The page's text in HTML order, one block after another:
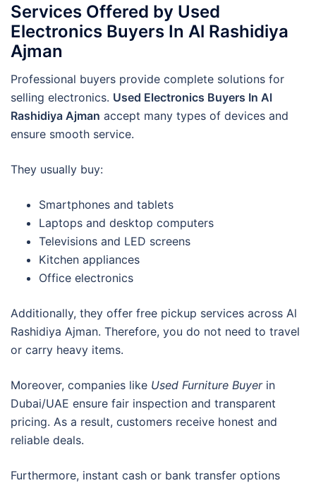
Services Offered by Used
Electronics Buyers In Al Rashidiya
Ajman
Professional buyers provide complete solutions for
selling electronics. Used Electronics Buyers In Al
Rashidiya Ajman accept many types of devices and
ensure smooth service.
They usually buy:
Smartphones and tablets
Laptops and desktop computers
Televisions and LED screens
Kitchen appliances
Office electronics
Additionally, they offer free pickup services across Al
Rashidiya Ajman. Therefore, you do not need to travel
or carry heavy items.
Moreover, companies like Used Furniture Buyerin
Dubai/UAE ensure fair inspection and transparent
pricing. As a result, customers receive honest and
reliable deals.
Furthermore, instant cash or bank transfer options